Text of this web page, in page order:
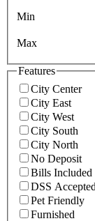
Min
Max
Features
City Center
City East
City West
City South
City North
No Deposit
Bills Included
DSS Accepted
Pet Friendly
Furnished